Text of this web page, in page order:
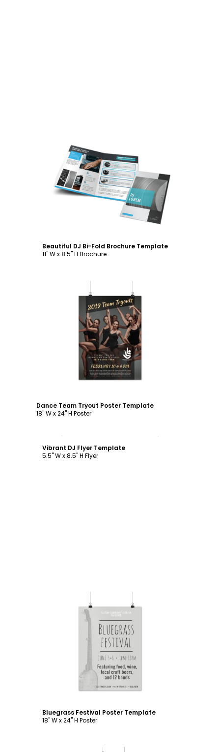
Customize
Beautiful DJ Bi-Fold Brochure Template
11" W x 8.5" H Brochure
Customize
Dance Team Tryout Poster Template
18" W x 24" H Poster
Vibrant DJ Flyer Template
5.5" W x 8.5" H Flyer
Customize
Bluegrass Festival Poster Template
18" W x 24" H Poster